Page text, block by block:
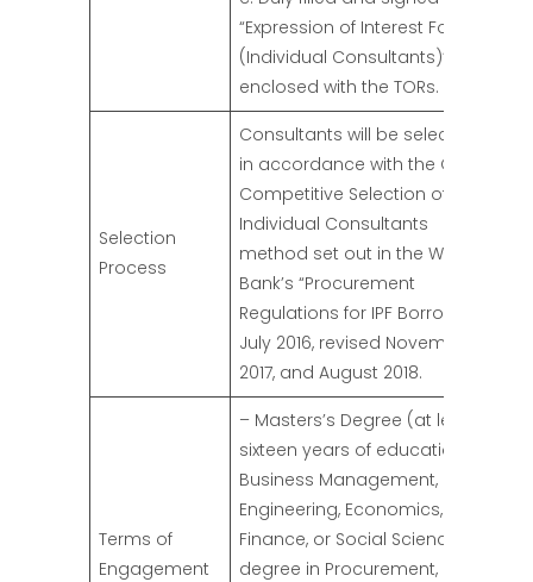
“Expression of Interest Form
(Individual Consultants)” as
enclosed with the TORs.
Selection
Process
Consultants will be selected
in accordance with the Open
Competitive Selection of
Individual Consultants
method set out in the World
Bank’s “Procurement
Regulations for IPF Borrowers”
July 2016, revised November
2017, and August 2018.
Terms of
Engagement
– Masters’s Degree (at least
sixteen years of education) in
Business Management,
Engineering, Economics,
Finance, or Social Sciences. A
degree in Procurement,